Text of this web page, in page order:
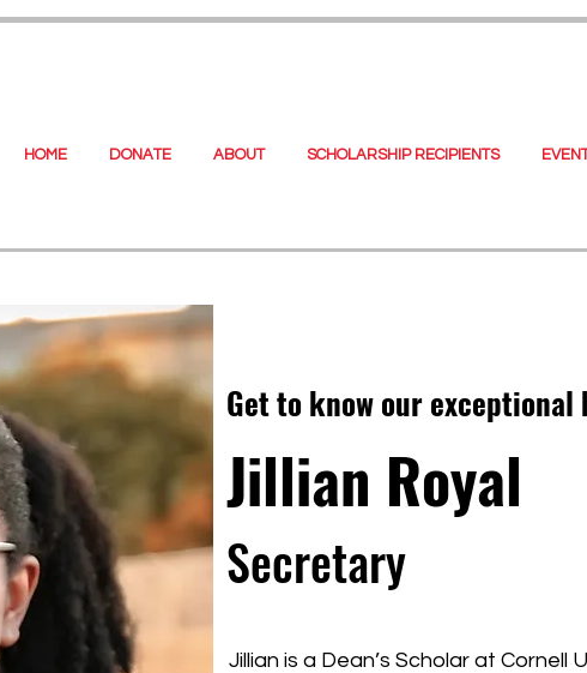
HOME DONATE ABOUT SCHOLARSHIP RECIPIENTS
Get to know our exceptional
Jillian Royal
Secretary
Jillian is a Dean’s Scholar at Cornell